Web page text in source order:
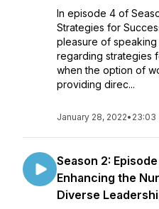
In episode 4 of
Strategies for
pleasure of speaking
regarding strategies
when the option of
providing direc...
January 28, 2022• 23:03
Season 2:
Enhancing the
Diverse